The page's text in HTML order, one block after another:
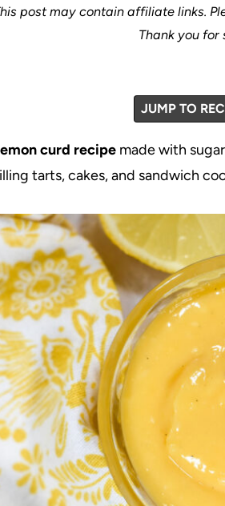
post may contain affiliate links.
Thank you
JUMP TO
curd recipe made with
tarts, cakes, and sandwich